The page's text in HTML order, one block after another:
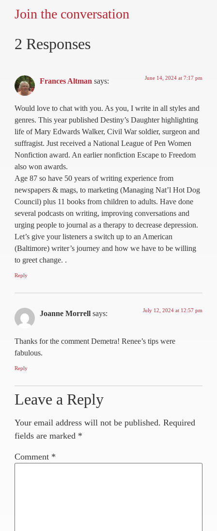
Join the conversation
2 Responses
Frances Altman says: June 14, 2024 at 7:17 pm
Would love to chat with you. As you, I write in all styles and
genres. This year published Destiny’s Daughter highlighting
life of Mary Edwards Walker, Civil War soldier, surgeon and
suffragist. Just received a National League of Pen Women
Nonfiction award. An earlier nonfiction Escape to Freedom
also won awards.
Age 87 so have 50 years of writing experience from
newspapers & mags, to marketing (Managing Nat’l Hot Dog
Council) plus 11 books from children to adults. Have done
several podcasts on writing, improving conversations and
urging people to journal as a therapy to decrease depression.
Let’s give your listeners a switch up to an American
(Baltimore) writer’s journey and how we have to be willing
to greet change. .
Reply
Joanne Morrell says: July 12, 2024 at 12:57 pm
Thanks for the comment Demetra! Renee’s tips were
fabulous.
Reply
Leave a Reply
Your email address will not be published. Required
fields are marked *
Comment *